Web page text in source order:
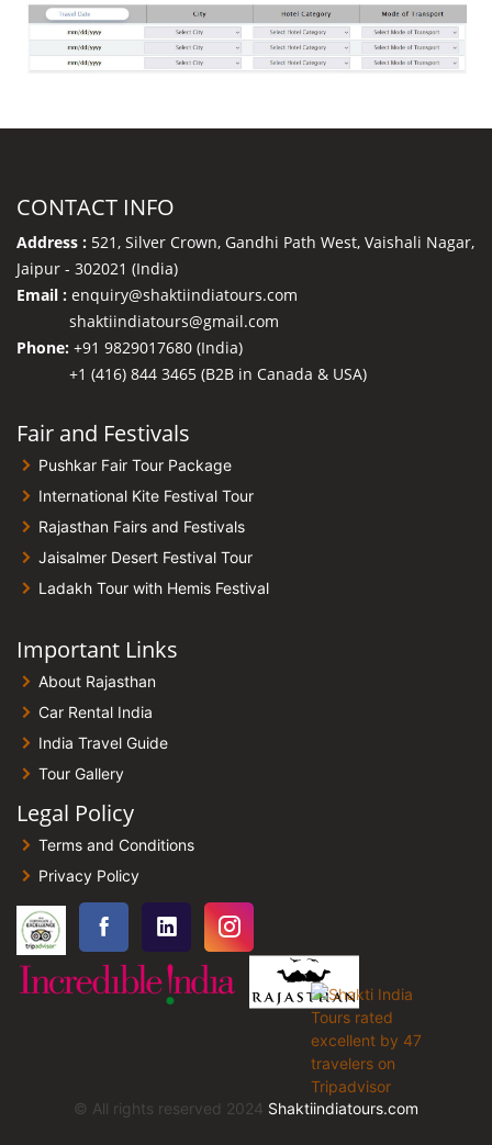
CONTACT INFO
Address : 521, Silver Crown, Gandhi Path West, Vaishali Nagar,
Jaipur - 302021 (India)
Email : enquiry@shaktiindiatours.com
shaktiindiatours@gmail.com
Phone: +91 9829017680 (India)
+1 (416) 844 3465 (B2B in Canada & USA)
Fair and Festivals
Pushkar Fair Tour Package
International Kite Festival Tour
Rajasthan Fairs and Festivals
Jaisalmer Desert Festival Tour
Ladakh Tour with Hemis Festival
Important Links
About Rajasthan
Car Rental India
India Travel Guide
Tour Gallery
Legal Policy
Terms and Conditions
Privacy Policy
© All rights reserved 2024 Shaktiindiatours.com